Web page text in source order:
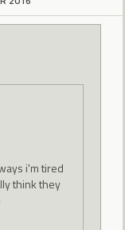
i'm tired
think they